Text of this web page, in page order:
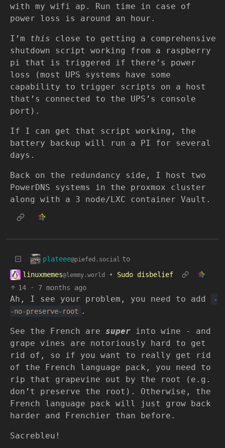
with my wifi ap. Run time in case of
power loss is around an hour.
I’m this close to getting a comprehensive
shutdown script working from a raspberry
pi that is triggered if there’s power
loss (most UPS systems have some
capability to trigger scripts on a host
that’s connected to the UPS’s console
port).
If I can get that script working, the
battery backup will run a PI for several
days.
Back on the redundancy side, I host two
PowerDNS systems in the proxmox cluster
along with a 3 node/LXC container Vault.
plateee@piefed.social to
linuxmemes@lemmy.world •
Sudo disbelief
14
· 7 months ago
Ah, I see your problem, you need to add
-
-no-preserve-root .
See the French are super into wine - and
grape vines are notoriously hard to get
rid of, so if you want to really get rid
of the French language pack, you need to
rip that grapevine out by the root (e.g.
don’t preserve the root). Otherwise, the
French language pack will just grow back
harder and Frenchier than before.
Sacrebleu!